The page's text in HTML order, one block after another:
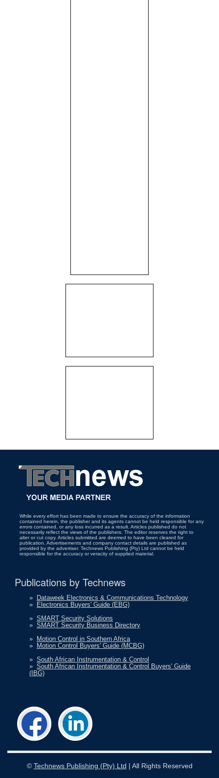
While every effort has been made to ensure the accuracy of the information
contained herein, the publisher and its agents cannot be held responsible for any
errors contained, or any loss incurred as a result. Articles published do not
necessarily reflect the views of the publishers. The editor reserves the right to
alter or cut copy. Articles submitted are deemed to have been cleared for
publication. Advertisements and company contact details are published as
provided by the advertiser. Technews Publishing (Pty) Ltd cannot be held
responsible for the accuracy or veracity of supplied material.
Publications by Technews
»
Dataweek Electronics & Communications Technology
»
Electronics Buyers' Guide (EBG)
» SMART Security Solutions
» SMART Security Business Directory
»
Motion Control in Southern Africa
»
Motion Control Buyers' Guide (MCBG)
» South African Instrumentation & Control
» South African Instrumentation & Control Buyers' Guide
(IBG)
© Technews Publishing (Pty) Ltd | All Rights Reserved